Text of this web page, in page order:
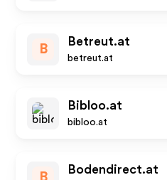
B
Betreut.at
betreut.at
Bibloo.at
bibloo.at
B
Bodendirect.at